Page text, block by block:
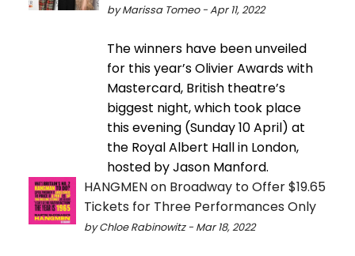
by Marissa Tomeo - Apr 11, 2022
The winners have been unveiled
for this year’s Olivier Awards with
Mastercard, British theatre’s
biggest night, which took place
this evening (Sunday 10 April) at
the Royal Albert Hall in London,
hosted by Jason Manford.
HANGMEN on Broadway to Offer $19.65
Tickets for Three Performances Only
by Chloe Rabinowitz - Mar 18, 2022